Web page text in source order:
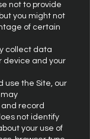
not to provide
you might not
of certain
collect data
device and your
use the Site, our
record
not identify
your use of